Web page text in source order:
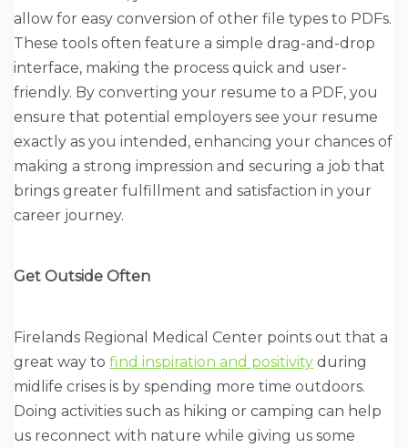
allow for easy conversion of other file types to PDFs.
These tools often feature a simple drag-and-drop
interface, making the process quick and user-
friendly. By converting your resume to a PDF, you
ensure that potential employers see your resume
exactly as you intended, enhancing your chances of
making a strong impression and securing a job that
brings greater fulfillment and satisfaction in your
career journey.
Get Outside Often
Firelands Regional Medical Center points out that a
great way to find inspiration and positivity during
midlife crises is by spending more time outdoors.
Doing activities such as hiking or camping can help
us reconnect with nature while giving us some